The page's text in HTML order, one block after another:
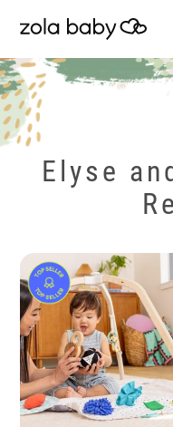
Elyse